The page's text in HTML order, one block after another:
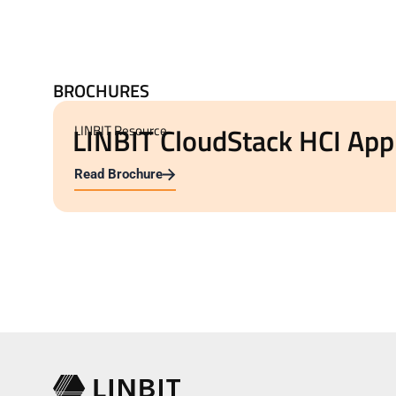
BROCHURES
LINBIT Resource
LINBIT CloudStack HCI
Read Brochure